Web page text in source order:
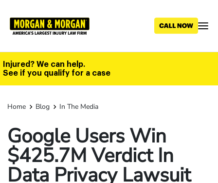
main
Injured? We can help.
See if you qualify for a case
Home Blog In The Media
Google Users Win
$425.7M Verdict In
Data Privacy Lawsuit